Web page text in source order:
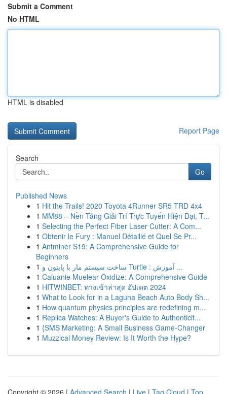
Submit a Comment
No HTML
HTML is disabled
Report Page
Search
Go
Published News
1 Hit the Trails! 2020 Toyota 4Runner SR5 TRD 4x4
1 MM88 – Nền Tảng Giải Trí Trực Tuyến Hiện Đại, T...
1 Selecting the Perfect Fiber Laser Cutter: A Com...
1 Obtenir le Fury : Manuel Détaillé et Quel Se Pr...
1 Antminer S19: A Comprehensive Guide for
Beginners
1
ساخت سیستم مار با پایتون و Turtle : آموزش ...
1 Caluanie Muelear Oxidize: A Comprehensive Guide
1 HITWINBET: ทางเข้าล่าสุด อัปเดต 2024
1 What to Look for in a Laguna Beach Auto Body Sh...
1 How quantum physics principles are redefining m...
1 Replica Watches: A Buyer's Guide to Authenticit...
1 {SMS Marketing: A Small Business Game-Changer
1 Muzzical Money Review: Is It Worth the Hype?
Copyright © 2026 | Advanced Search | Live | Tag Cloud | Top